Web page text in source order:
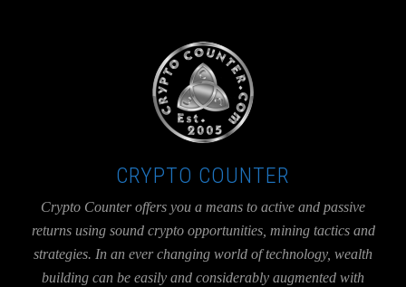
CRYPTO COUNTER
Crypto Counter offers you a means to active and passive
returns using sound crypto opportunities, mining tactics and
strategies. In an ever changing world of technology, wealth
building can be easily and considerably augmented with